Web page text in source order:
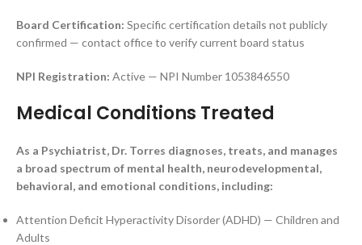
Board Certification: Specific certification details not publicly
confirmed — contact office to verify current board status
NPI Registration: Active — NPI Number 1053846550
Medical Conditions Treated
As a Psychiatrist, Dr. Torres diagnoses, treats, and manages
a broad spectrum of mental health, neurodevelopmental,
behavioral, and emotional conditions, including:
Attention Deficit Hyperactivity Disorder (ADHD) — Children and
Adults